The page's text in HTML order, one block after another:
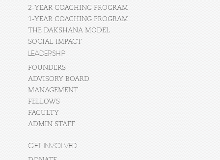
2-YEAR COACHING PROGRAM
1-YEAR COACHING PROGRAM
THE DAKSHANA MODEL
SOCIAL IMPACT
LEADERSHIP
FOUNDERS
ADVISORY BOARD
MANAGEMENT
FELLOWS
FACULTY
ADMIN STAFF
GET INVOLVED